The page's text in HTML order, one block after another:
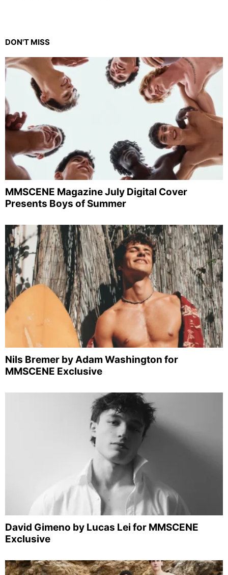
DON'T MISS
MMSCENE Magazine July Digital Cover
Presents Boys of Summer
Nils Bremer by Adam Washington for
MMSCENE Exclusive
David Gimeno by Lucas Lei for MMSCENE
Exclusive